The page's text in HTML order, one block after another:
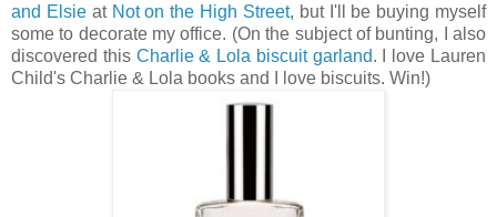
and Elsieat Not on the High Street, but I'll be buying myself
some to decorate my office. (On the subject of bunting, I also
discovered this Charlie & Lola biscuit garland. I love Lauren
Child's Charlie & Lola books and I love biscuits. Win!)